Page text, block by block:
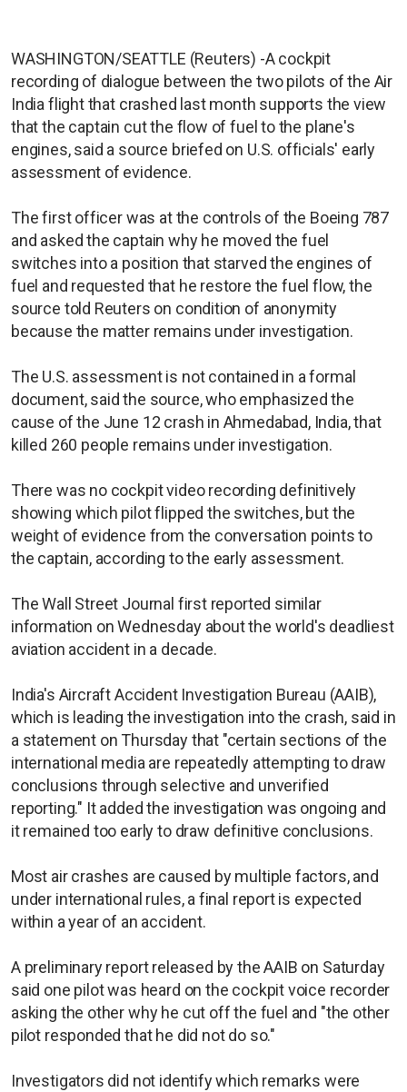
WASHINGTON/SEATTLE (Reuters) -A cockpit
recording of dialogue between the two pilots of the Air
India flight that crashed last month supports the view
that the captain cut the flow of fuel to the plane's
engines, said a source briefed on U.S. officials' early
assessment of evidence.
The first officer was at the controls of the Boeing 787
and asked the captain why he moved the fuel
switches into a position that starved the engines of
fuel and requested that he restore the fuel flow, the
source told Reuters on condition of anonymity
because the matter remains under investigation.
The U.S. assessment is not contained in a formal
document, said the source, who emphasized the
cause of the June 12 crash in Ahmedabad, India, that
killed 260 people remains under investigation.
There was no cockpit video recording definitively
showing which pilot flipped the switches, but the
weight of evidence from the conversation points to
the captain, according to the early assessment.
The Wall Street Journal first reported similar
information on Wednesday about the world's deadliest
aviation accident in a decade.
India's Aircraft Accident Investigation Bureau (AAIB),
which is leading the investigation into the crash, said in
a statement on Thursday that "certain sections of the
international media are repeatedly attempting to draw
conclusions through selective and unverified
reporting." It added the investigation was ongoing and
it remained too early to draw definitive conclusions.
Most air crashes are caused by multiple factors, and
under international rules, a final report is expected
within a year of an accident.
A preliminary report released by the AAIB on Saturday
said one pilot was heard on the cockpit voice recorder
asking the other why he cut off the fuel and "the other
pilot responded that he did not do so."
Investigators did not identify which remarks were